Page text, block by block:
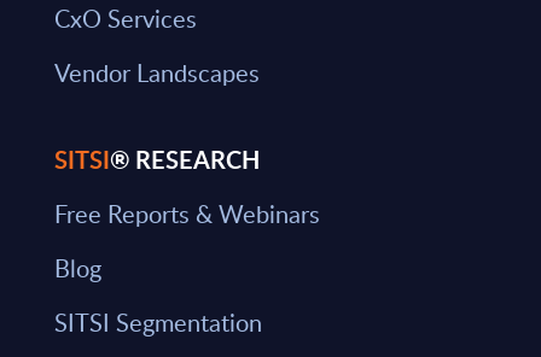
CxO Services
Vendor Landscapes
SITSI® RESEARCH
Free Reports & Webinars
Blog
SITSI Segmentation